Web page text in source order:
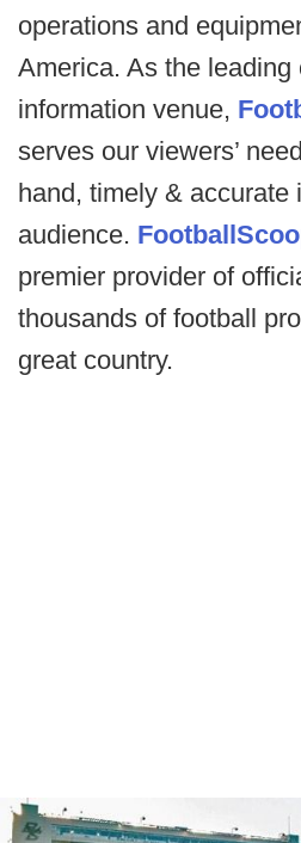
operations and
America. As the leading
information venue,
serves our viewers’
hand, timely & accurate
audience.
premier provider of
thousands of football
great country.